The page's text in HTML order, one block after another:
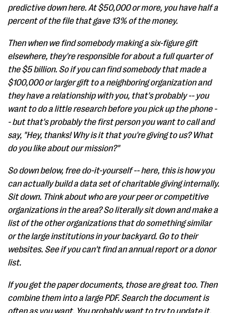
predictive down here. At $50,000 or more, you have half a
percent of the file that gave 13% of the money.
Then when we find somebody making a six-figure gift
elsewhere, they're responsible for about a full quarter of
the $5 billion. So if you can find somebody that made a
$100,000 or larger gift to a neighboring organization and
they have a relationship with you, that's probably -- you
want to do a little research before you pick up the phone -
- but that's probably the first person you want to call and
say, "Hey, thanks! Why is it that you're giving to us? What
do you like about our mission?"
So down below, free do-it-yourself -- here, this is how you
can actually build a data set of charitable giving internally.
Sit down. Think about who are your peer or competitive
organizations in the area? So literally sit down and make a
list of the other organizations that do something similar
or the large institutions in your backyard. Go to their
websites. See if you can't find an annual report or a donor
list.
If you get the paper documents, those are great too. Then
combine them into a large PDF. Search the document is
often as you want. You probably want to try to update it,